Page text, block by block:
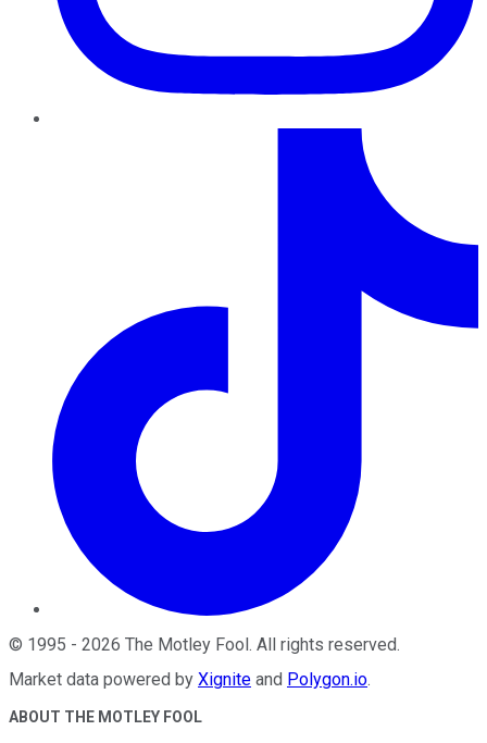
© 1995 - 2026 The Motley Fool . All rights reserved.
Market data powered by Xignite and Polygon.io.
ABOUT THE MOTLEY FOOL